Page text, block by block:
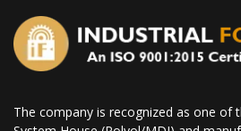
The company is recognized as one of